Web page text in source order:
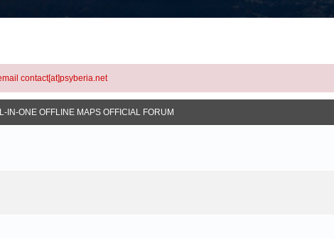
contact[at]psyberia.net
IN-ONE OFFLINE MAPS OFFICIAL FORUM